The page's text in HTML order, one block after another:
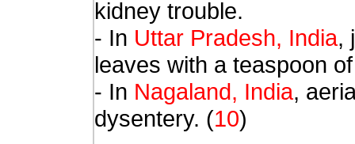
kidney trouble.
- In Uttar Pradesh, India,
leaves with a teaspoon
- In Nagaland, India,
dysentery. (10)